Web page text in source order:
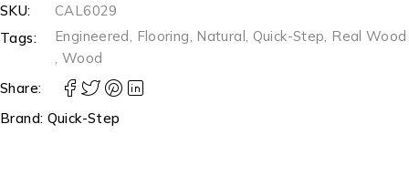
SKU:
CAL6029
Tags:
Engineered, Flooring, Natural, Quick-Step, Real Wood
, Wood
Share:
Brand: Quick-Step